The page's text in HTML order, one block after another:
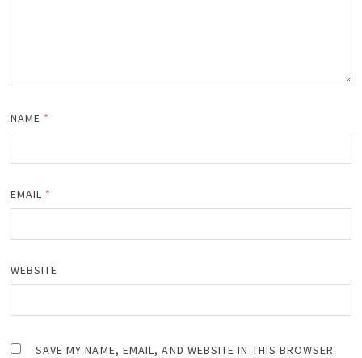
NAME *
EMAIL *
WEBSITE
SAVE MY NAME, EMAIL, AND WEBSITE IN THIS BROWSER